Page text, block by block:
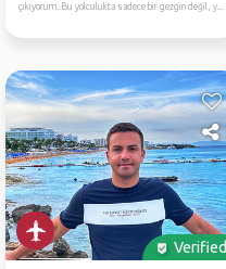
çıkıyorum. Bu yolculukta sadece bir gezgin değil, y...
Verified